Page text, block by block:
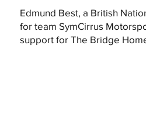
Edmund Best, a British
for team SymCirrus
support for The Bridge